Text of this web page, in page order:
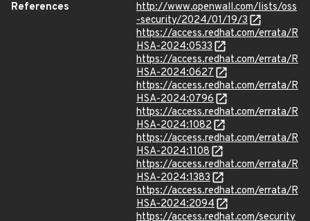
References
http://www.openwall.com/lists/oss
-security/2024/01/19/3
https://access.redhat.com/errata/R
HSA-2024:0533
https://access.redhat.com/errata/R
HSA-2024:0627
https://access.redhat.com/errata/R
HSA-2024:0796
https://access.redhat.com/errata/R
HSA-2024:1082
https://access.redhat.com/errata/R
HSA-2024:1108
https://access.redhat.com/errata/R
HSA-2024:1383
https://access.redhat.com/errata/R
HSA-2024:2094
https://access.redhat.com/security